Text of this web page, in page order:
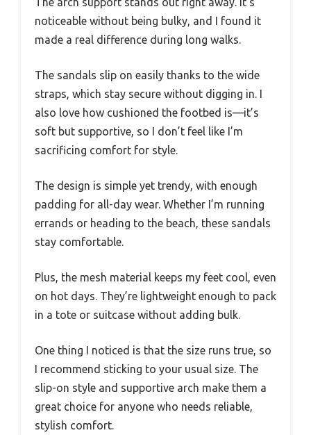
noticeable without being bulky, and I found it
made a real difference during long walks.
The sandals slip on easily thanks to the wide
straps, which stay secure without digging in. I
also love how cushioned the footbed is—it’s
soft but supportive, so I don’t feel like I’m
sacrificing comfort for style.
The design is simple yet trendy, with enough
padding for all-day wear. Whether I’m running
errands or heading to the beach, these sandals
stay comfortable.
Plus, the mesh material keeps my feet cool, even
on hot days. They’re lightweight enough to pack
in a tote or suitcase without adding bulk.
One thing I noticed is that the size runs true, so
I recommend sticking to your usual size. The
slip-on style and supportive arch make them a
great choice for anyone who needs reliable,
stylish comfort.